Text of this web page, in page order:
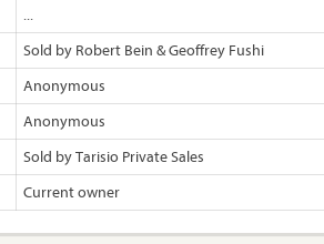
...
Sold by Robert Bein & Geoffrey Fushi
Anonymous
Anonymous
Sold by Tarisio Private Sales
Current owner